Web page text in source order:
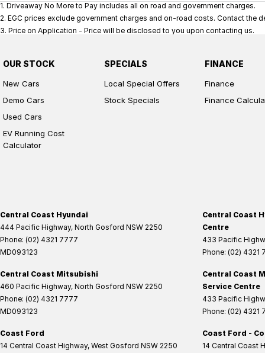
1. Driveaway No More to Pay includes all on road and government charges.
2. EGC prices exclude government charges and on-road costs. Contact the
3. Price on Application - Price will be disclosed to you upon contacting us.
OUR STOCK
New Cars
Demo Cars
Used Cars
EV Running Cost
Calculator
SPECIALS
Local Special Offers
Stock Specials
FINANCE
Finance
Finance
Central Coast Hyundai
444 Pacific Highway, North Gosford NSW 2250
Phone: (02) 4321 7777
MD093123
Central Coast
Centre
433 Pacific
Phone: (02) 4321
Central Coast Mitsubishi
460 Pacific Highway, North Gosford NSW 2250
Phone: (02) 4321 7777
MD093123
Central Coast
Service Centre
433 Pacific
Phone: (02) 4321
Coast Ford
14 Central Coast Highway, West Gosford NSW 2250
Coast Ford -
14 Central Coast